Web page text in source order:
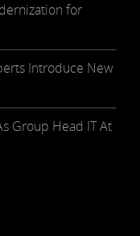
for
Introduce New
Group Head IT At